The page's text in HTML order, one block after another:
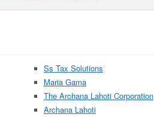
Ss Tax Solutions
Maria Gama
The Archana Lahoti Corporation
Archana Lahoti